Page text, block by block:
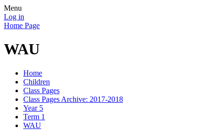
Menu
Log in
Home Page
WAU
Home
Children
Class Pages
Class Pages Archive: 2017-2018
Year 5
Term 1
WAU